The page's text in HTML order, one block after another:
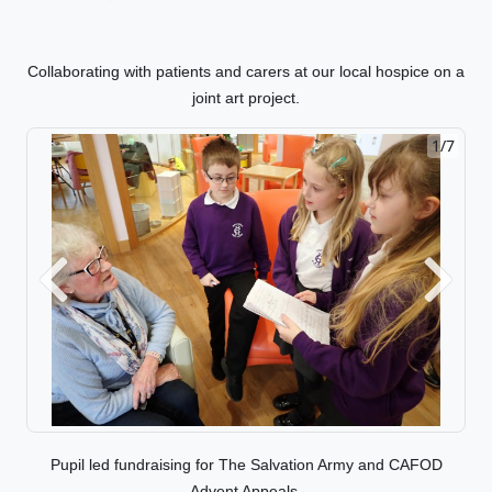
Collaborating with patients and carers at our local hospice on a
joint art project.
1/7
2/7
Previous Next
Pupil led fundraising for The Salvation Army and CAFOD